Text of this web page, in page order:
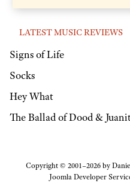
LATEST MUSIC REVIEWS
Signs of Life
Socks
Hey What
The Ballad of Dood &
Copyright © 2001–2026 by
Joomla Developer